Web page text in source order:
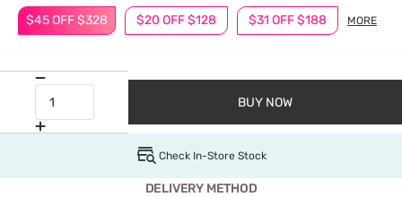
$45 OFF $328 $20 OFF $128 $31 OFF $188 MORE
BUY NOW
Check In-Store Stock
DELIVERY METHOD